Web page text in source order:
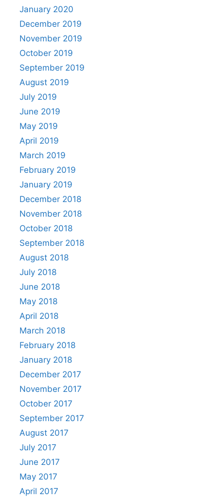
January 2020
December 2019
November 2019
October 2019
September 2019
August 2019
July 2019
June 2019
May 2019
April 2019
March 2019
February 2019
January 2019
December 2018
November 2018
October 2018
September 2018
August 2018
July 2018
June 2018
May 2018
April 2018
March 2018
February 2018
January 2018
December 2017
November 2017
October 2017
September 2017
August 2017
July 2017
June 2017
May 2017
April 2017